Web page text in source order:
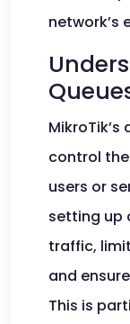
network’s
control
users or
setting up
traffic,
and
This is